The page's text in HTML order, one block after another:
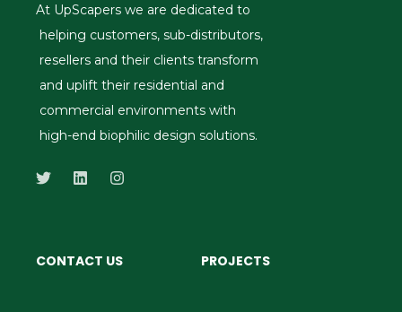
At UpScapers we are dedicated to
helping customers, sub-distributors,
resellers and their clients transform
and uplift their residential and
commercial environments with
high-end biophilic design solutions.
CONTACT US PROJECTS